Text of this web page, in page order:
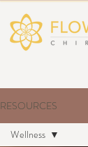
RESOURCES
Wellness